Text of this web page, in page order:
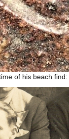
of his beach find: